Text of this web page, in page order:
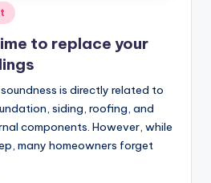
to replace your
is directly related to
siding, roofing, and
components. However, while
many homeowners forget